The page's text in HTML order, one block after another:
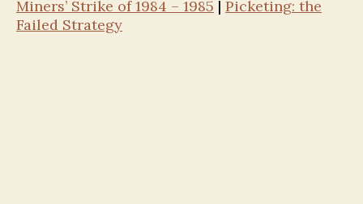
Miners’ Strike of 1984 – 1985 | Picketing: the
Failed Strategy